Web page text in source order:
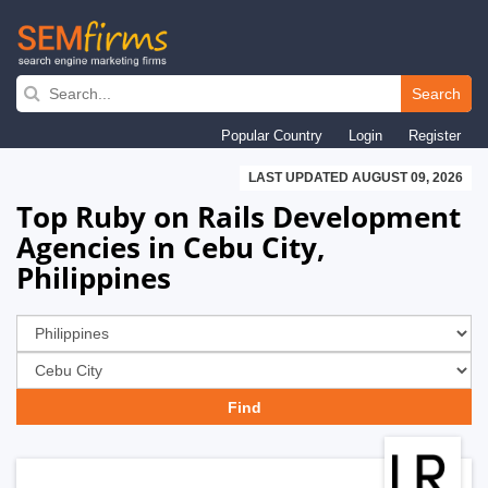
Skip
navigation
Search
Popular Country Login Register
LAST UPDATED AUGUST 09, 2026
Top Ruby on Rails Development
Agencies in Cebu City,
Philippines